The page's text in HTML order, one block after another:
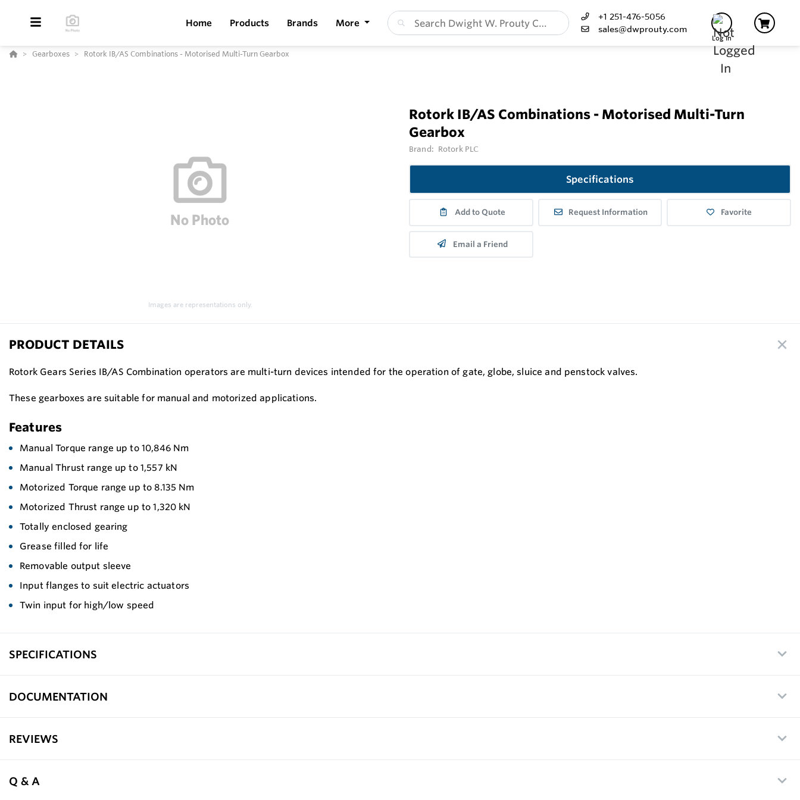
Home Products Brands More
+1 251-476-5056
sales@dwprouty.com
Log In
Gearboxes Rotork IB/AS Combinations - Motorised Multi-Turn Gearbox
Images are representations only.
Rotork IB/AS Combinations - Motorised Multi-Turn
Gearbox
Brand: Rotork PLC
Specifications
Add to Quote Request Information Favorite
Email a Friend
PRODUCT DETAILS
Rotork Gears Series IB/AS Combination operators are multi-turn devices intended for the operation of gate, globe, sluice and penstock valves.
These gearboxes are suitable for manual and motorized applications.
Features
Manual Torque range up to 10,846 Nm
Manual Thrust range up to 1,557 kN
Motorized Torque range up to 8.135 Nm
Motorized Thrust range up to 1,320 kN
Totally enclosed gearing
Grease filled for life
Removable output sleeve
Input flanges to suit electric actuators
Twin input for high/low speed
SPECIFICATIONS
DOCUMENTATION
REVIEWS
Q & A